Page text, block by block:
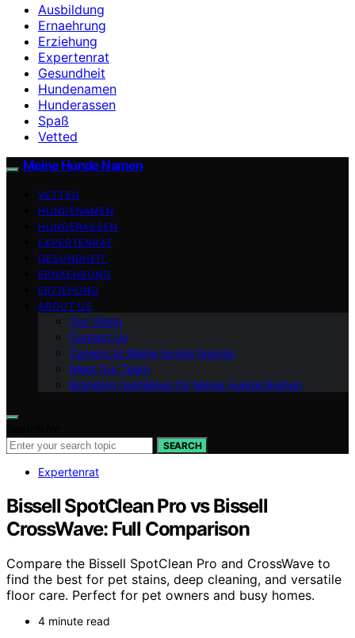
Ausbildung
Ernaehrung
Erziehung
Expertenrat
Gesundheit
Hundenamen
Hunderassen
Spaß
Vetted
Meine Hunde Namen
VETTED
HUNDENAMEN
HUNDERASSEN
EXPERTENRAT
GESUNDHEIT
ERNAEHRUNG
ERZIEHUNG
ABOUT US
Our Vision
Contact Us
Careers at Meine Hunde Namen
Meet Our Team
Branding Guidelines for Meine Hunde Namen
SEARCH
Expertenrat
Bissell SpotClean Pro vs Bissell
CrossWave: Full Comparison
Compare the Bissell SpotClean Pro and CrossWave to
find the best for pet stains, deep cleaning, and versatile
floor care. Perfect for pet owners and busy homes.
4 minute read